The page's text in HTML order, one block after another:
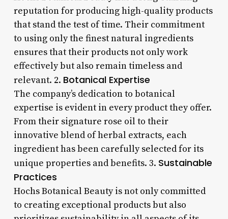
reputation for producing high-quality products
that stand the test of time. Their commitment
to using only the finest natural ingredients
ensures that their products not only work
effectively but also remain timeless and
relevant. 2. Botanical Expertise
The company’s dedication to botanical
expertise is evident in every product they offer.
From their signature rose oil to their
innovative blend of herbal extracts, each
ingredient has been carefully selected for its
unique properties and benefits. 3. Sustainable
Practices
Hochs Botanical Beauty is not only committed
to creating exceptional products but also